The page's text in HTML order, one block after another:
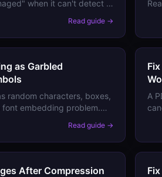
when it can't detect a
Read guide →
as Garbled
random characters, boxes,
font embedding problem.
Read guide →
A
After Compression